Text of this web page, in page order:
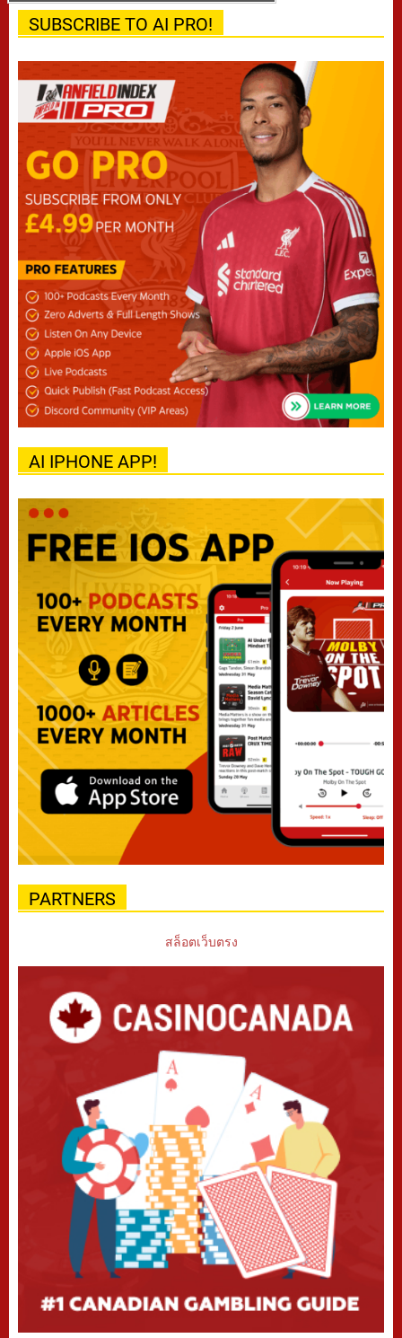
SUBSCRIBE TO AI PRO!
AI IPHONE APP!
PARTNERS
สล็อตเว็บตรง